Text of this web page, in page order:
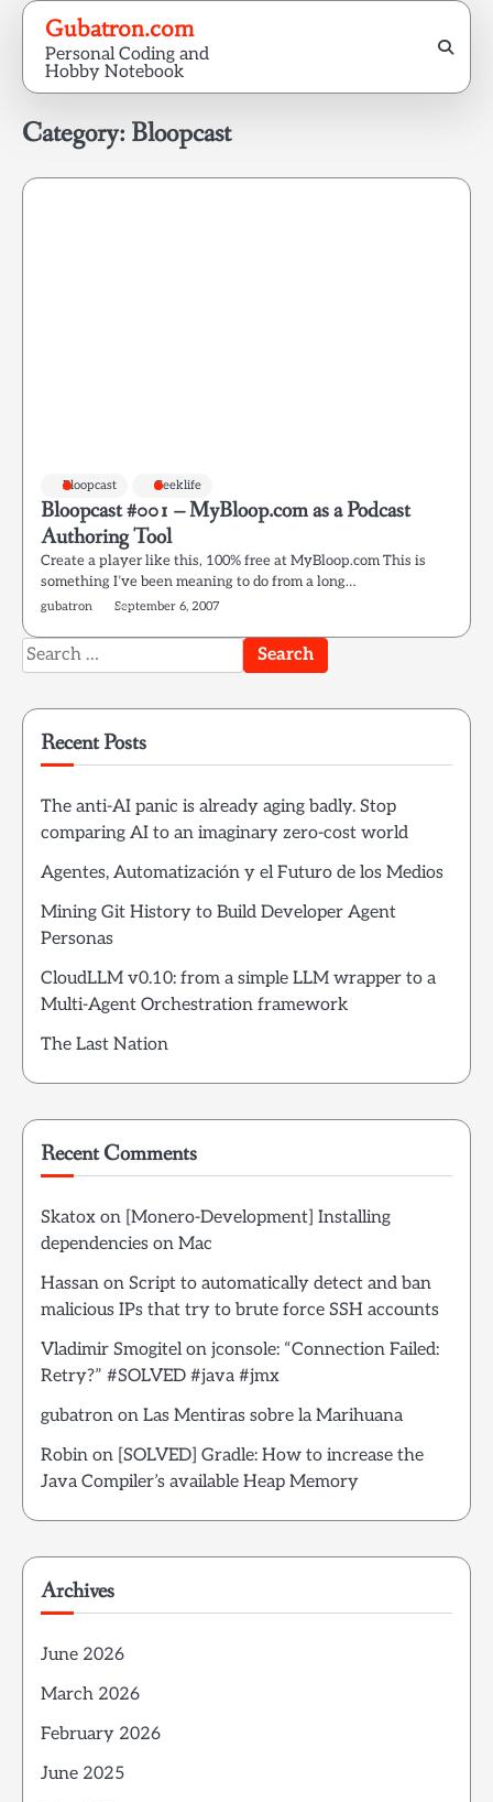
Skip
content
Gubatron.com
Personal Coding and
Hobby Notebook
Category: Bloopcast
Bloopcast Geeklife
Bloopcast #001 – MyBloop.com as a Podcast
Authoring Tool
Create a player like this, 100% free at MyBloop.com This is
something I’ve been meaning to do from a long…
gubatron September 6, 2007
Search
for:
Recent Posts
The anti-AI panic is already aging badly. Stop
comparing AI to an imaginary zero-cost world
Agentes, Automatización y el Futuro de los Medios
Mining Git History to Build Developer Agent
Personas
CloudLLM v0.10: from a simple LLM wrapper to a
Multi-Agent Orchestration framework
The Last Nation
Recent Comments
Skatox on [Monero-Development] Installing
dependencies on Mac
Hassan on Script to automatically detect and ban
malicious IPs that try to brute force SSH accounts
Vladimir Smogitelon jconsole: “Connection Failed:
Retry?” #SOLVED #java #jmx
gubatron on Las Mentiras sobre la Marihuana
Robin on [SOLVED] Gradle: How to increase the
Java Compiler’s available Heap Memory
Archives
June 2026
March 2026
February 2026
June 2025